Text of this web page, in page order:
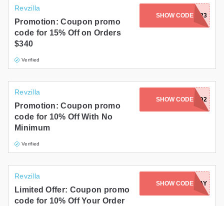
Revzilla
Promotion: Coupon promo
code for 15% Off on Orders
$340
Verified
SHOW CODE
REVITGLOVES23
Revzilla
Promotion: Coupon promo
code for 10% Off With No
Minimum
Verified
SHOW CODEROUND2
Revzilla
Limited Offer: Coupon promo
code for 10% Off Your Order
SHOW CODE
REVERBDAY